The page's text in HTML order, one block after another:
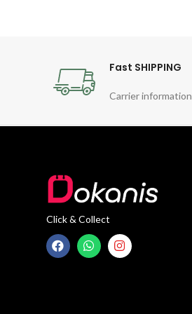
Fast SHIPPING
Carrier information
Click & Collect